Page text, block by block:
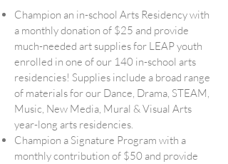
Champion an in-school Arts Residency with
a monthly donation of $25 and provide
much-needed art supplies for LEAP youth
enrolled in one of our 140 in-school arts
residencies! Supplies include a broad range
of materials for our Dance, Drama, STEAM,
Music, New Media, Mural & Visual Arts
year-long arts residencies.
Champion a Signature Program with a
monthly contribution of $50 and provide